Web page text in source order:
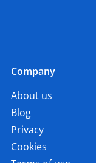
Company
About us
Blog
Privacy
Cookies